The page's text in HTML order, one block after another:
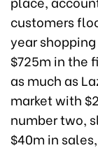
customers
year
$725m in the
as much as
market with
number two,
$40m in